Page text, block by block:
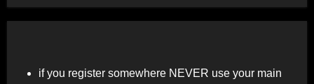
if you register somewhere NEVER use your main